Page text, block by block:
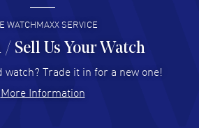
READ MORE
Caro - 31 Jul 2026
fast check out, and no waiting list.
READ MORE
WATCHMAXX SERVICE
Sell Us Your Watch
Trade it in for a new one!
More Information